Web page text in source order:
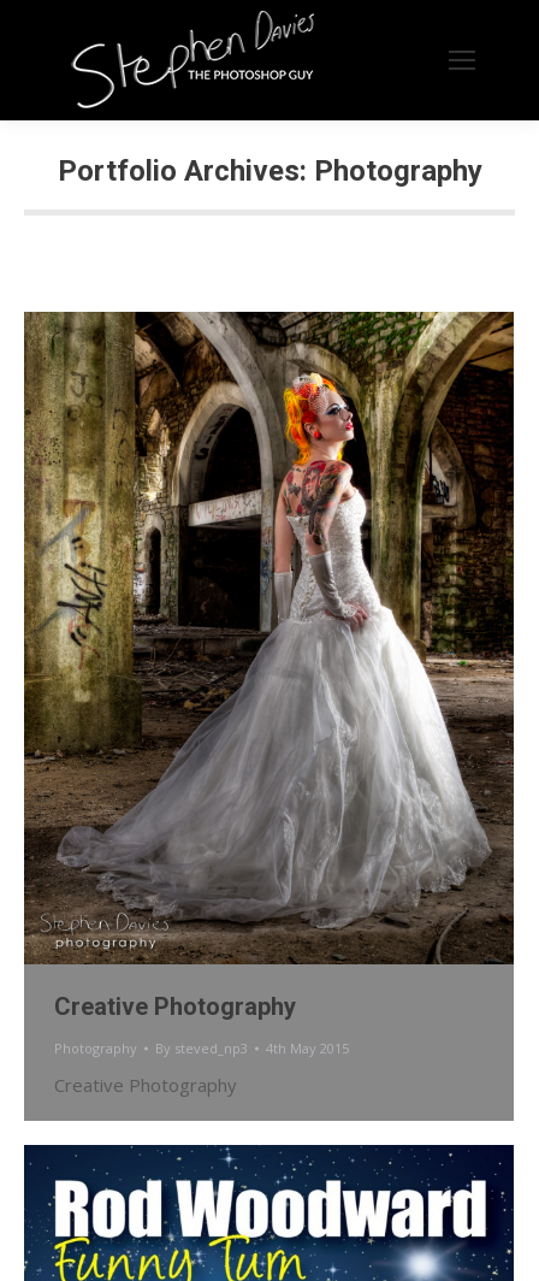
Portfolio Archives: Photography
Creative Photography
Photography By steved_np3 4th May 2015
Creative Photography